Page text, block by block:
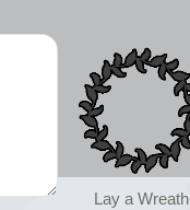
Lay a Wreath